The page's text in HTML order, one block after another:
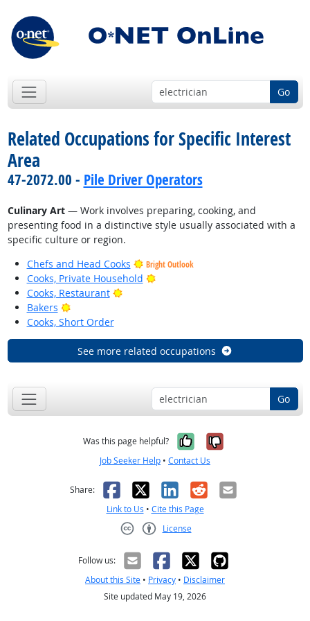
Go
Related Occupations for Specific Interest
Area
47-2072.00 - Pile Driver Operators
Culinary Art— Work involves preparing, cooking, and
presenting food in a distinctive style usually associated with a
specific culture or region.
Chefs and Head Cooks
Bright Outlook
Cooks, Private Household
Bright Outlook
Cooks, Restaurant
Bright Outlook
Bakers
Bright Outlook
Cooks, Short Order
See more related occupations
Go
Was this page helpful? Yes, it was
No, it was
Job Seeker Help • Contact Us
Share: Facebook
X LinkedIn
RedditEmail
Link to Us • Cite this Page
License
Follow us:
About this Site • Privacy • Disclaimer
Site updated May 19, 2026